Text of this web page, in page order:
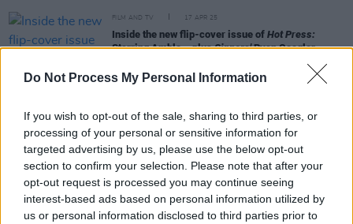
Do Not Process My Personal Information
If you wish to opt-out of the sale, sharing to third parties, or
processing of your personal or sensitive information for
targeted advertising by us, please use the below opt-out
section to confirm your selection. Please note that after your
opt-out request is processed you may continue seeing
interest-based ads based on personal information utilized by
us or personal information disclosed to third parties prior to
FILM AND TV 17 APR 25
Inside the new flip-cover issue of Hot Press:
Starring Amble – plusSinners'Ryan Coogler,
(Photos)
FILM AND TV 15 APR 25
WATCH - Trailer forSinners